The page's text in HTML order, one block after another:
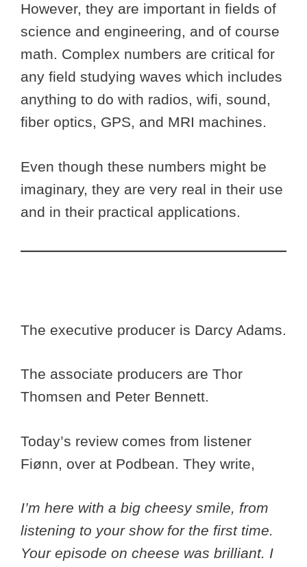
However, they are important in fields of
science and engineering, and of course
math. Complex numbers are critical for
any field studying waves which includes
anything to do with radios, wifi, sound,
fiber optics, GPS, and MRI machines.
Even though these numbers might be
imaginary, they are very real in their use
and in their practical applications.
The executive producer is Darcy Adams.
The associate producers are Thor
Thomsen and Peter Bennett.
Today’s review comes from listener
Fiønn, over at Podbean. They write,
I’m here with a big cheesy smile, from
listening to your show for the first time.
Your episode on cheese was brilliant. I